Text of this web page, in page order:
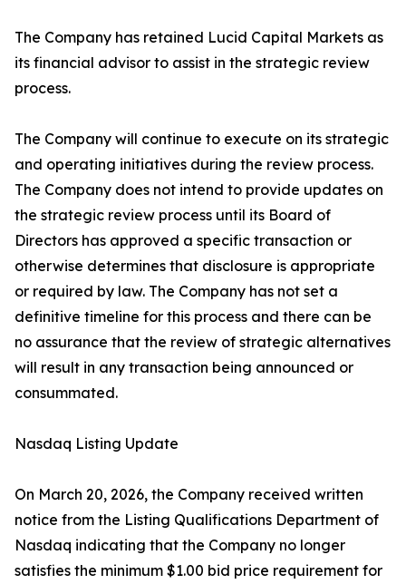
The Company has retained Lucid Capital Markets as
its financial advisor to assist in the strategic review
process.
The Company will continue to execute on its strategic
and operating initiatives during the review process.
The Company does not intend to provide updates on
the strategic review process until its Board of
Directors has approved a specific transaction or
otherwise determines that disclosure is appropriate
or required by law. The Company has not set a
definitive timeline for this process and there can be
no assurance that the review of strategic alternatives
will result in any transaction being announced or
consummated.
Nasdaq Listing Update
On March 20, 2026, the Company received written
notice from the Listing Qualifications Department of
Nasdaq indicating that the Company no longer
satisfies the minimum $1.00 bid price requirement for